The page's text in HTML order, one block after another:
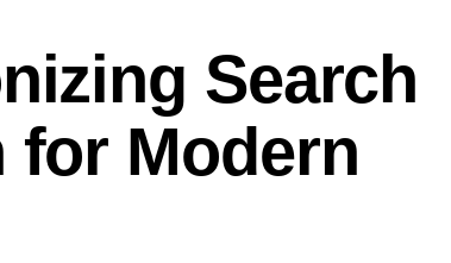
Search
for Modern